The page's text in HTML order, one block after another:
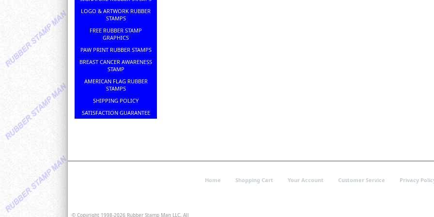
LOGO & ARTWORK RUBBER
STAMPS
FREE RUBBER STAMP
GRAPHICS
PAW PRINT RUBBER STAMPS
BREAST CANCER AWARENESS
STAMP
AMERICAN FLAG RUBBER
STAMPS
SHIPPING POLICY
SATISFACTION GUARANTEE
© Copyright 1998-2026 Rubber Stamp Man LLC, All
Home Shopping Cart Your Account Customer Service Privacy